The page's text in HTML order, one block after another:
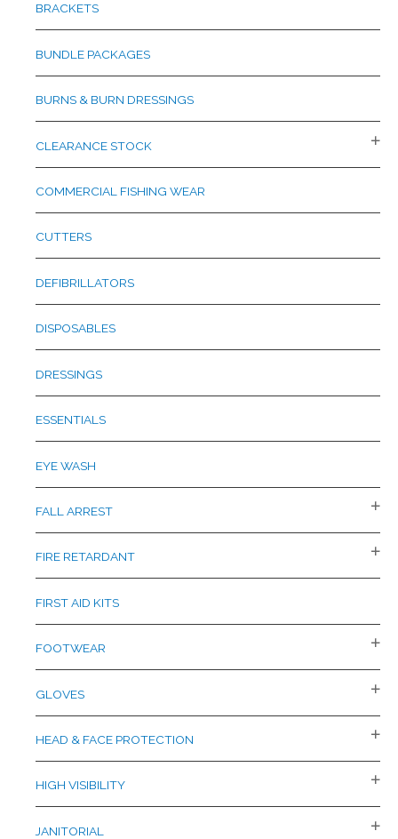
BRACKETS
BUNDLE PACKAGES
BURNS & BURN DRESSINGS
CLEARANCE STOCK
COMMERCIAL FISHING WEAR
CUTTERS
DEFIBRILLATORS
DISPOSABLES
DRESSINGS
ESSENTIALS
EYE WASH
FALL ARREST
FIRE RETARDANT
FIRST AID KITS
FOOTWEAR
GLOVES
HEAD & FACE PROTECTION
HIGH VISIBILITY
JANITORIAL